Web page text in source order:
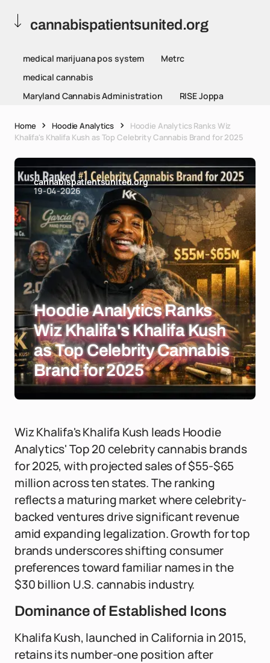
cannabispatientsunited.org
medical marijuana pos system
Metrc
medical cannabis
Maryland Cannabis Administration
RISE Joppa
Home Hoodie Analytics
Hoodie Analytics Ranks Wiz
Khalifa's Khalifa Kush as Top Celebrity Cannabis Brand for 2025
cannabispatientsunited.org
19-04-2026
Hoodie Analytics Ranks
Wiz Khalifa's Khalifa Kush
as Top Celebrity Cannabis
Brand for 2025
Wiz Khalifa's Khalifa Kush leads Hoodie
Analytics' Top 20 celebrity cannabis brands
for 2025, with projected sales of $55-$65
million across ten states. The ranking
reflects a maturing market where celebrity-
backed ventures drive significant revenue
amid expanding legalization. Growth for top
brands underscores shifting consumer
preferences toward familiar names in the
$30 billion U.S. cannabis industry.
Dominance of Established Icons
Khalifa Kush, launched in California in 2015,
retains its number-one position after